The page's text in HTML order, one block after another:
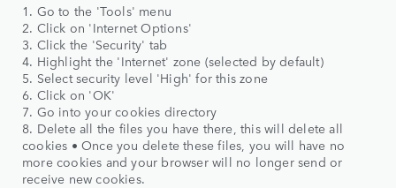
1. Go to the 'Tools' menu
2. Click on 'Internet Options'
3. Click the 'Security' tab
4. Highlight the 'Internet' zone (selected by default)
5. Select security level 'High' for this zone
6. Click on 'OK'
7. Go into your cookies directory
8. Delete all the files you have there, this will delete all
cookies • Once you delete these files, you will have no
more cookies and your browser will no longer send or
receive new cookies.